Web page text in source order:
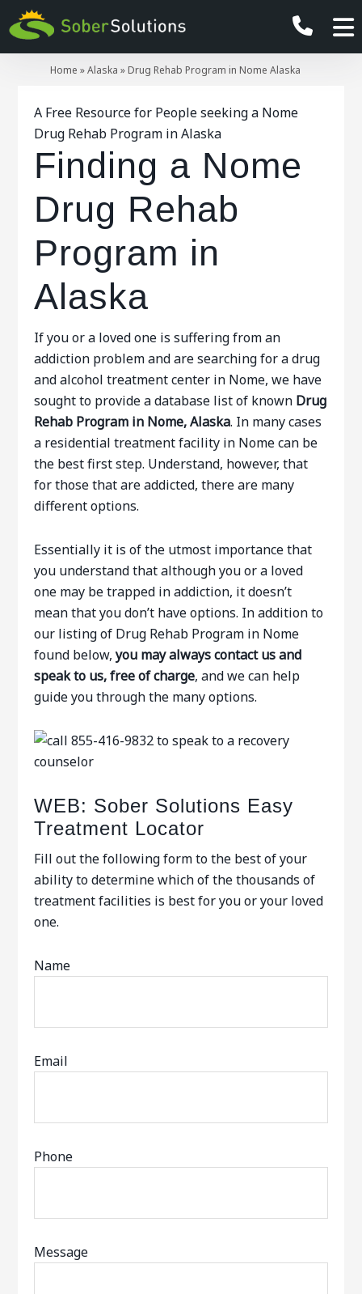
Home »Alaska » Drug Rehab Program in Nome Alaska
A Free Resource for People seeking a Nome
Drug Rehab Program in Alaska
Finding a Nome
Drug Rehab
Program in
Alaska
If you or a loved one is suffering from an
addiction problem and are searching for a drug
and alcohol treatment center in Nome, we have
sought to provide a database list of known Drug
Rehab Program in Nome, Alaska. In many cases
a residential treatment facility in Nome can be
the best first step. Understand, however, that
for those that are addicted, there are many
different options.
Essentially it is of the utmost importance that
you understand that although you or a loved
one may be trapped in addiction, it doesn’t
mean that you don’t have options. In addition to
our listing of Drug Rehab Program in Nome
found below,you may always contact us and
speak to us, free of charge, and we can help
guide you through the many options.
WEB: Sober Solutions Easy
Treatment Locator
Fill out the following form to the best of your
ability to determine which of the thousands of
treatment facilities is best for you or your loved
one.
Name
Email
Phone
Message